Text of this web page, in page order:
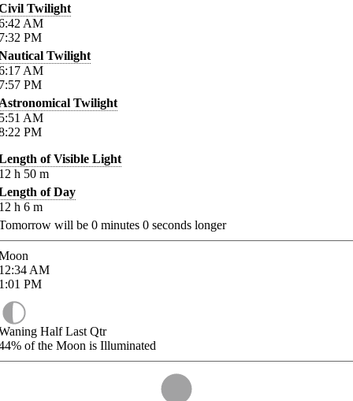
Twilight
AM
PM
Twilight
AM
PM
Twilight
AM
PM
of Visible Light
h 50 m
of Day
h 6 m
will be 0 minutes 0 seconds longer
AM
PM
Half Last Qtr
of the Moon is Illuminated